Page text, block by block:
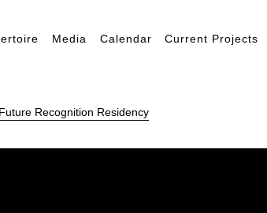
Media Calendar Current Projects
Recognition Residency